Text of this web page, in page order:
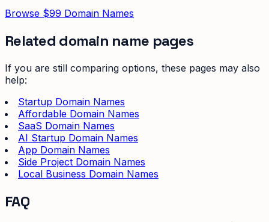
Browse $99 Domain Names
Related domain name pages
If you are still comparing options, these pages may also
help:
Startup Domain Names
Affordable Domain Names
SaaS Domain Names
AI Startup Domain Names
App Domain Names
Side Project Domain Names
Local Business Domain Names
FAQ